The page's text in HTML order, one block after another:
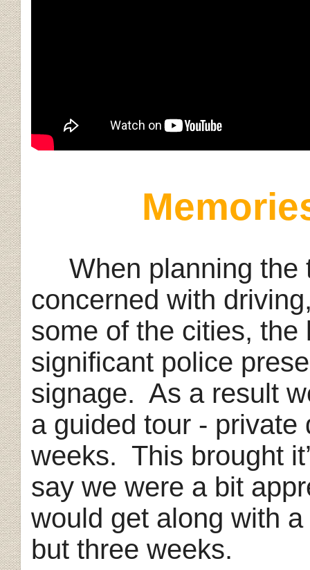
When planning the
concerned with
some of the cities, the
significant police
signage. As a result
a guided tour - private
weeks. This brought
say we were a bit
would get along with
but three weeks.